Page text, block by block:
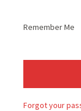
Remember Me
Forgot your